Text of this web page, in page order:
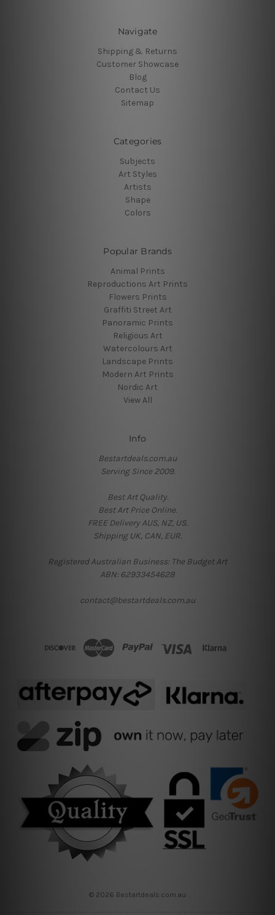
Navigate
Shipping & Returns
Customer Showcase
Blog
Contact Us
Sitemap
Categories
Subjects
Art Styles
Artists
Shape
Colors
Popular Brands
Animal Prints
Reproductions Art Prints
Flowers Prints
Graffiti Street Art
Panoramic Prints
Religious Art
Watercolours Art
Landscape Prints
Modern Art Prints
Nordic Art
View All
Info
Bestartdeals.com.au
Serving Since 2009.
Best Art Quality.
Best Art Price Online.
FREE Delivery AUS, NZ, US.
Shipping UK, CAN, EUR.
Registered Australian Business: The Budget Art
ABN: 62933454628
contact@bestartdeals.com.au
© 2026 Bestartdeals.com.au